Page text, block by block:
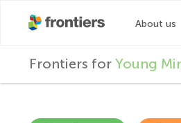
Frontiers for Young